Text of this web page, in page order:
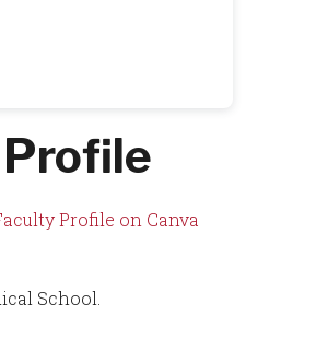
Profile
Profile on Canva
School.